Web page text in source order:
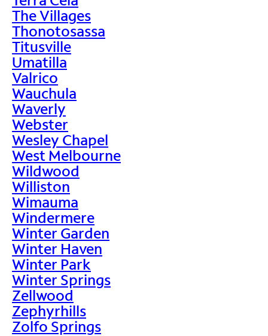
The Villages
Thonotosassa
Titusville
Umatilla
Valrico
Wauchula
Waverly
Webster
Wesley Chapel
West Melbourne
Wildwood
Williston
Wimauma
Windermere
Winter Garden
Winter Haven
Winter Park
Winter Springs
Zellwood
Zephyrhills
Zolfo Springs